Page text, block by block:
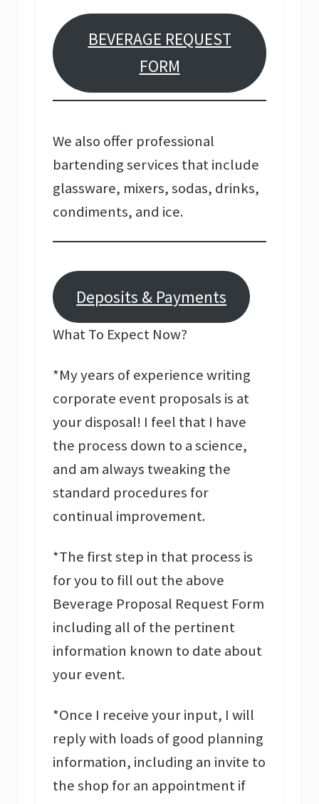
BEVERAGE REQUEST
FORM
We also offer professional
bartending services that include
glassware, mixers, sodas, drinks,
condiments, and ice.
Deposits & Payments
What To Expect Now?
*My years of experience writing
corporate event proposals is at
your disposal! I feel that I have
the process down to a science,
and am always tweaking the
standard procedures for
continual improvement.
*The first step in that process is
for you to fill out the above
Beverage Proposal Request Form
including all of the pertinent
information known to date about
your event.
*Once I receive your input, I will
reply with loads of good planning
information, including an invite to
the shop for an appointment if